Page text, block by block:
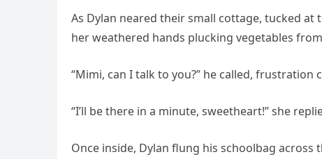
As Dylan neared their small cottage, tucked
her weathered hands plucking vegetables
“Mimi, can I talk to you?” he called, frustration
“I’ll be there in a minute, sweetheart!” she
Once inside, Dylan flung his schoolbag